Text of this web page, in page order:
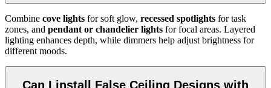
Combine cove lights for soft glow, recessed spotlights for task
zones, and pendant or chandelier lights for focal areas. Layered
lighting enhances depth, while dimmers help adjust brightness for
different moods.
Can I install False Ceiling Designs with